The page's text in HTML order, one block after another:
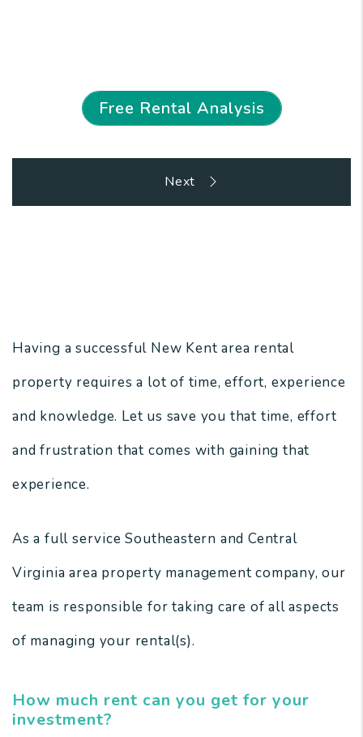
Free Rental Analysis
Having a successful New Kent area rental
property requires a lot of time, effort, experience
and knowledge. Let us save you that time, effort
and frustration that comes with gaining that
experience.
As a full service Southeastern and Central
Virginia area property management company, our
team is responsible for taking care of all aspects
of managing your rental(s).
How much rent can you get for your
investment?